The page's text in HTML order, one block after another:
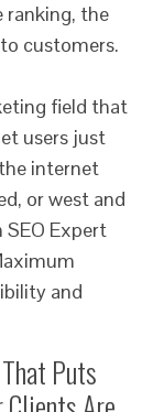
ranking, the
customers.
field that
users just
internet
or west and
SEO Expert
and
Puts